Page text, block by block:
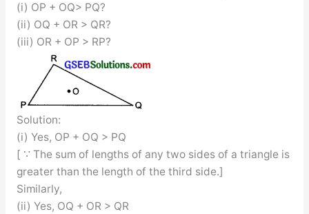
(i) OP + OQ> PQ?
(ii) OQ + OR > QR?
(iii) OR + OP > RP?
Solution:
(i) Yes, OP + OQ > PQ
[ ∵ The sum of lengths of any two sides of a triangle is
greater than the length of the third side.]
Similarly,
(ii) Yes, OQ + OR > QR